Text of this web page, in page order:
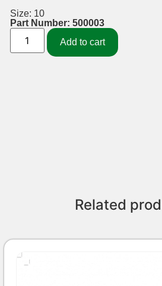
Size: 10
Part Number: 500003
Add to cart
Related